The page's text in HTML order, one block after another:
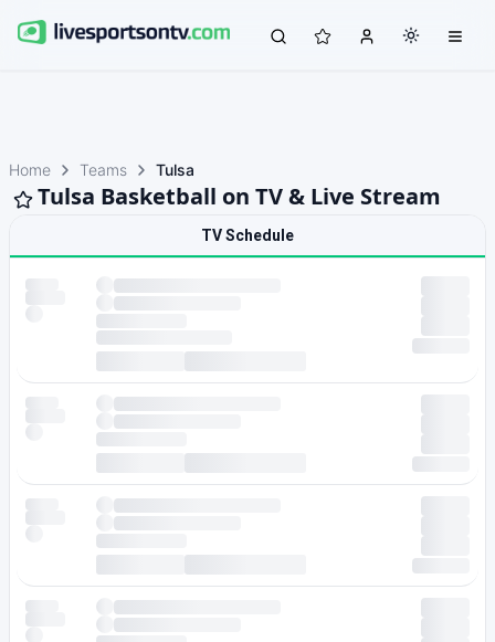
Home Teams Tulsa
Tulsa Basketball on TV & Live Stream
TV Schedule